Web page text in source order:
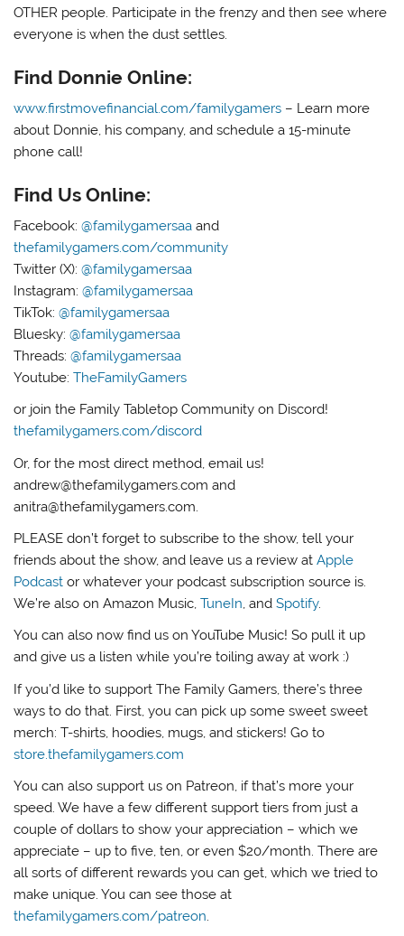
OTHER people. Participate in the frenzy and then see where
everyone is when the dust settles.
Find Donnie Online:
www.firstmovefinancial.com/familygamers – Learn more
about Donnie, his company, and schedule a 15-minute
phone call!
Find Us Online:
Facebook:@familygamersaa and
thefamilygamers.com/community
Twitter (X):@familygamersaa
Instagram:@familygamersaa
TikTok:@familygamersaa
Bluesky:@familygamersaa
Threads:@familygamersaa
Youtube:TheFamilyGamers
or join the Family Tabletop Community on Discord!
thefamilygamers.com/discord
Or, for the most direct method, email us!
andrew@thefamilygamers.com and
anitra@thefamilygamers.com.
PLEASE don’t forget to subscribe to the show, tell your
friends about the show, and leave us a review atApple
Podcast or whatever your podcast subscription source is.
We’re also on Amazon Music,TuneIn, andSpotify.
You can also now find us on YouTube Music! So pull it up
and give us a listen while you’re toiling away at work :)
If you’d like to support The Family Gamers, there’s three
ways to do that. First, you can pick up some sweet sweet
merch: T-shirts, hoodies, mugs, and stickers! Go to
store.thefamilygamers.com
You can also support us on Patreon, if that’s more your
speed. We have a few different support tiers from just a
couple of dollars to show your appreciation – which we
appreciate – up to five, ten, or even $20/month. There are
all sorts of different rewards you can get, which we tried to
make unique. You can see those at
thefamilygamers.com/patreon.